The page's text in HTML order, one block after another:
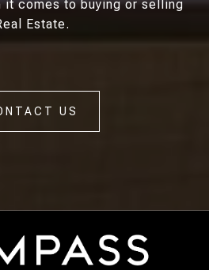
it comes to buying or selling
Estate.
US